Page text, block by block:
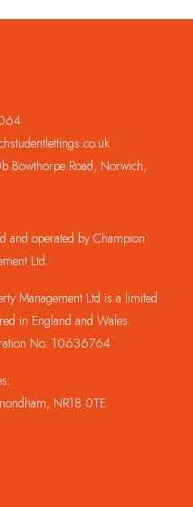
Road, Norwich,
and operated by Champion
Ltd.
Management Ltd is a limited
in England and Wales.
No. 10636764
NR18 0TE